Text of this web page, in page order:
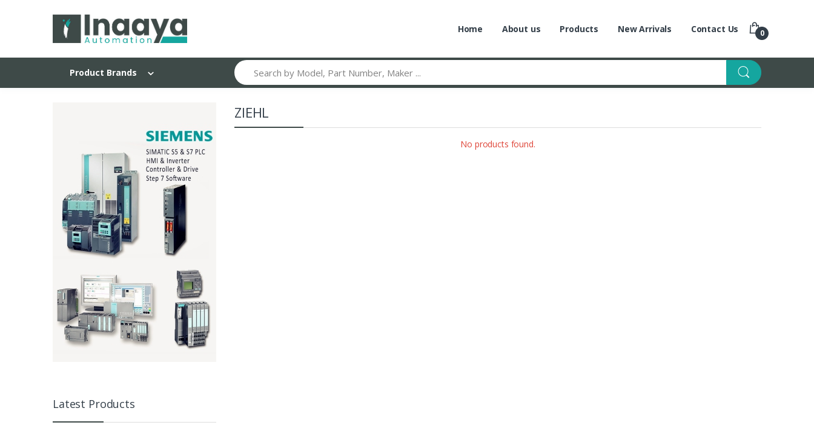
Home About us Products New Arrivals Contact Us 0
Product Brands
Search
Latest Products
ZIEHL
No products found.